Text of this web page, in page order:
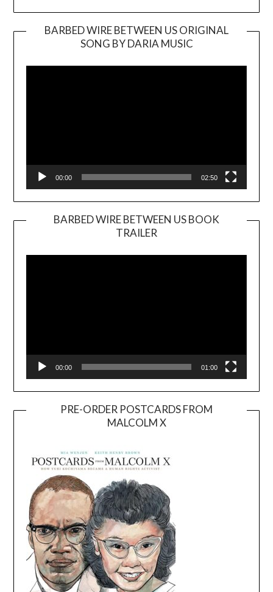
BARBED WIRE BETWEEN US ORIGINAL
SONG BY DARIA MUSIC
Player
00:00 02:50
BARBED WIRE BETWEEN US BOOK
TRAILER
Player
00:00 01:00
PRE-ORDER POSTCARDS FROM
MALCOLM X